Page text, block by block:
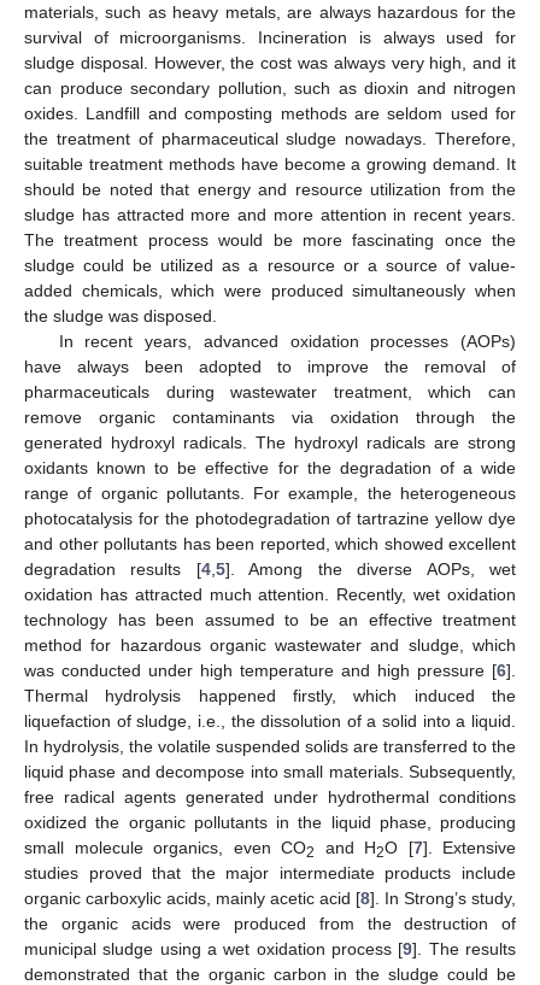
materials, such as heavy metals, are always hazardous for the
survival of microorganisms. Incineration is always used for
sludge disposal. However, the cost was always very high, and it
can produce secondary pollution, such as dioxin and nitrogen
oxides. Landfill and composting methods are seldom used for
the treatment of pharmaceutical sludge nowadays. Therefore,
suitable treatment methods have become a growing demand. It
should be noted that energy and resource utilization from the
sludge has attracted more and more attention in recent years.
The treatment process would be more fascinating once the
sludge could be utilized as a resource or a source of value-
added chemicals, which were produced simultaneously when
the sludge was disposed.
In recent years, advanced oxidation processes (AOPs)
have always been adopted to improve the removal of
pharmaceuticals during wastewater treatment, which can
remove organic contaminants via oxidation through the
generated hydroxyl radicals. The hydroxyl radicals are strong
oxidants known to be effective for the degradation of a wide
range of organic pollutants. For example, the heterogeneous
photocatalysis for the photodegradation of tartrazine yellow dye
and other pollutants has been reported, which showed excellent
degradation results [4, 5]. Among the diverse AOPs, wet
oxidation has attracted much attention. Recently, wet oxidation
technology has been assumed to be an effective treatment
method for hazardous organic wastewater and sludge, which
was conducted under high temperature and high pressure [6].
Thermal hydrolysis happened firstly, which induced the
liquefaction of sludge, i.e., the dissolution of a solid into a liquid.
In hydrolysis, the volatile suspended solids are transferred to the
liquid phase and decompose into small materials. Subsequently,
free radical agents generated under hydrothermal conditions
oxidized the organic pollutants in the liquid phase, producing
small molecule organics, even CO2 and H2O [7]. Extensive
studies proved that the major intermediate products include
organic carboxylic acids, mainly acetic acid [8]. In Strong’s study,
the organic acids were produced from the destruction of
municipal sludge using a wet oxidation process [9]. The results
demonstrated that the organic carbon in the sludge could be